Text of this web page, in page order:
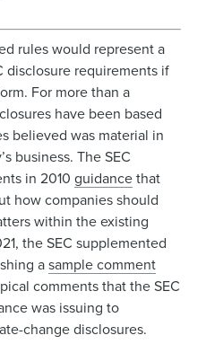
rules would represent a
disclosure requirements if
For more than a
have been based
believed was material in
business. The SEC
in 2010 guidancethat
how companies should
within the existing
the SEC supplemented
asample comment
comments that the SEC
was issuing to
change disclosures.